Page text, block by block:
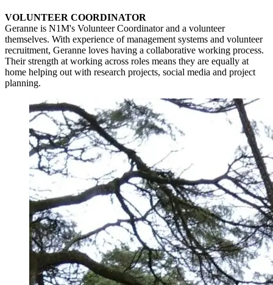
VOLUNTEER COORDINATOR
Geranne is N1M's Volunteer Coordinator and a volunteer
themselves. With experience of management systems and volunteer
recruitment, Geranne loves having a collaborative working process.
Their strength at working across roles means they are equally at
home helping out with research projects, social media and project
planning.